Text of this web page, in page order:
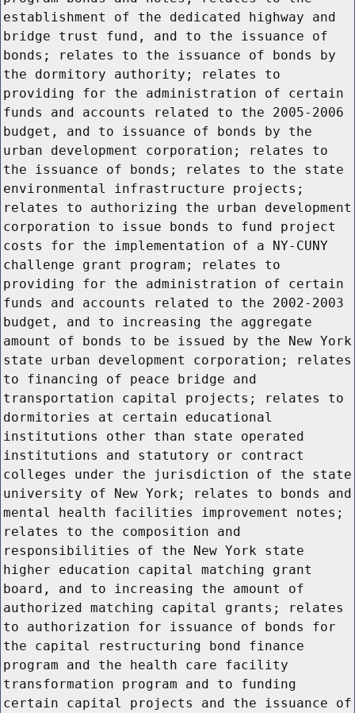
establishment of the dedicated highway and
bridge trust fund, and to the issuance of
bonds; relates to the issuance of bonds by
the dormitory authority; relates to
providing for the administration of certain
funds and accounts related to the 2005-2006
budget, and to issuance of bonds by the
urban development corporation; relates to
the issuance of bonds; relates to the state
environmental infrastructure projects;
relates to authorizing the urban development
corporation to issue bonds to fund project
costs for the implementation of a NY-CUNY
challenge grant program; relates to
providing for the administration of certain
funds and accounts related to the 2002-2003
budget, and to increasing the aggregate
amount of bonds to be issued by the New York
state urban development corporation; relates
to financing of peace bridge and
transportation capital projects; relates to
dormitories at certain educational
institutions other than state operated
institutions and statutory or contract
colleges under the jurisdiction of the state
university of New York; relates to bonds and
mental health facilities improvement notes;
relates to the composition and
responsibilities of the New York state
higher education capital matching grant
board, and to increasing the amount of
authorized matching capital grants; relates
to authorization for issuance of bonds for
the capital restructuring bond finance
program and the health care facility
transformation program and to funding
certain capital projects and the issuance of